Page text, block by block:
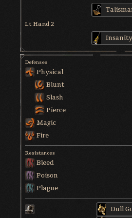
Lt Hand 2
Defenses
Physical
Blunt
Slash
Pierce
Magic
Fire
Resistances
Bleed
Poison
Plague
Dull